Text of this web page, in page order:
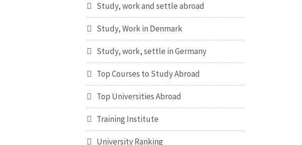
Study, work and settle abroad
Study, Work in Denmark
Study, work, settle in Germany
Top Courses to Study Abroad
Top Universities Abroad
Training Institute
University Ranking